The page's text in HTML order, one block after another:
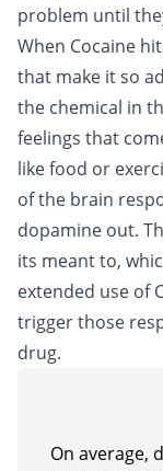
problem until
When Cocaine
that make it so
the chemical in
feelings that
like food or
of the brain
dopamine out.
its meant to,
extended use of
trigger those
drug.
On average,